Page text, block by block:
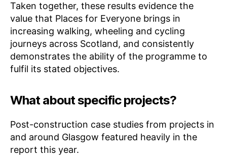
Taken together, these results evidence the
value that Places for Everyone brings in
increasing walking, wheeling and cycling
journeys across Scotland, and consistently
demonstrates the ability of the programme to
fulfil its stated objectives.
What about specific projects?
Post-construction case studies from projects in
and around Glasgow featured heavily in the
report this year.